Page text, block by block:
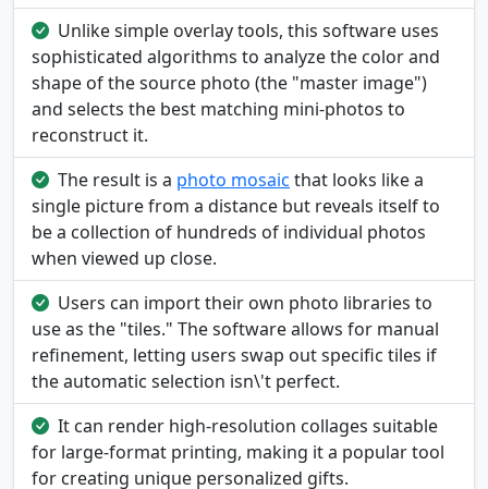
Unlike simple overlay tools, this software uses
sophisticated algorithms to analyze the color and
shape of the source photo (the "master image")
and selects the best matching mini-photos to
reconstruct it.
The result is a photo mosaic that looks like a
single picture from a distance but reveals itself to
be a collection of hundreds of individual photos
when viewed up close.
Users can import their own photo libraries to
use as the "tiles." The software allows for manual
refinement, letting users swap out specific tiles if
the automatic selection isn\'t perfect.
It can render high-resolution collages suitable
for large-format printing, making it a popular tool
for creating unique personalized gifts.